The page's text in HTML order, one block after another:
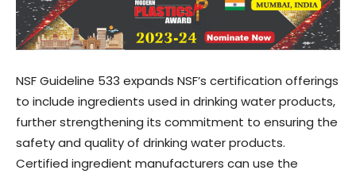
NSF Guideline 533 expands NSF’s certification offerings
to include ingredients used in drinking water products,
further strengthening its commitment to ensuring the
safety and quality of drinking water products.
Certified ingredient manufacturers can use the